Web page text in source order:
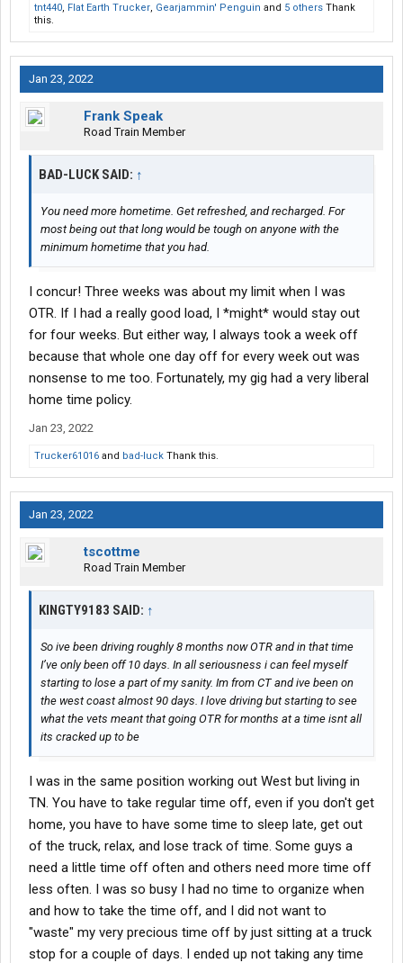
tnt440, Flat Earth Trucker, Gearjammin' Penguin and 5 others Thank
this.
Jan 23, 2022
Frank Speak
Road Train Member
BAD-LUCK SAID: ↑
You need more hometime. Get refreshed, and recharged. For
most being out that long would be tough on anyone with the
minimum hometime that you had.
I concur! Three weeks was about my limit when I was
OTR. If I had a really good load, I *might* would stay out
for four weeks. But either way, I always took a week off
because that whole one day off for every week out was
nonsense to me too. Fortunately, my gig had a very liberal
home time policy.
Jan 23, 2022
Trucker61016 and bad-luck Thank this.
Jan 23, 2022
tscottme
Road Train Member
KINGTY9183 SAID: ↑
So ive been driving roughly 8 months now OTR and in that time
I’ve only been off 10 days. In all seriousness i can feel myself
starting to lose a part of my sanity. Im from CT and ive been on
the west coast almost 90 days. I love driving but starting to see
what the vets meant that going OTR for months at a time isnt all
its cracked up to be
I was in the same position working out West but living in
TN. You have to take regular time off, even if you don't get
home, you have to have some time to sleep late, get out
of the truck, relax, and lose track of time. Some guys a
need a little time off often and others need more time off
less often. I was so busy I had no time to organize when
and how to take the time off, and I did not want to
"waste" my very precious time off by just sitting at a truck
stop for a couple of days. I ended up not taking any time